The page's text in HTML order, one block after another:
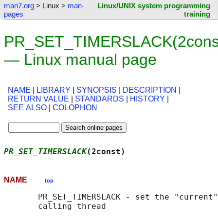
man7.org > Linux > man-
pages
Linux/UNIX system programming
training
— Linux manual page
NAME LIBRARY SYNOPSIS DESCRIPTION
RETURN VALUE
STANDARDS HISTORY
SEE ALSO
COLOPHON
PR_SET_TIMERSLACK
NAME top
PR_SET_TIMERSLACK - set the